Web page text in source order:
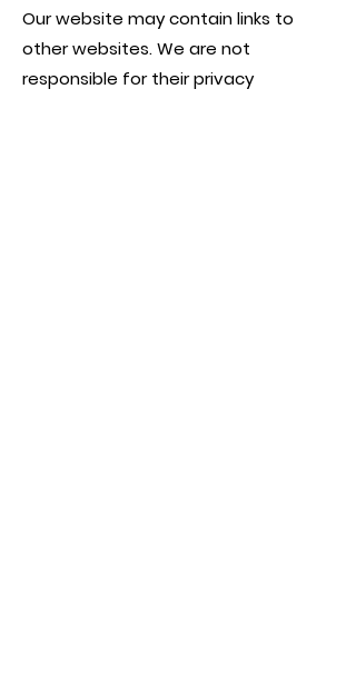
Our website may contain links to
other websites. We are not
responsible for their privacy